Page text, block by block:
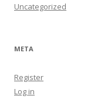
Uncategorized
META
Register
Log in